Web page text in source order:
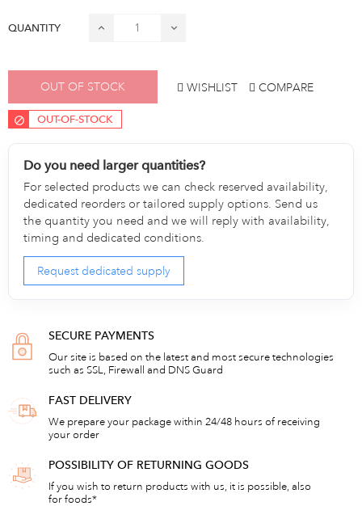
QUANTITY
OUT OF STOCK WISHLIST COMPARE
OUT-OF-STOCK
Do you need larger quantities?
For selected products we can check reserved availability,
dedicated reorders or tailored supply options. Send us
the quantity you need and we will reply with availability,
timing and dedicated conditions.
Request dedicated supply
SECURE PAYMENTS
Our site is based on the latest and most secure technologies
such as SSL, Firewall and DNS Guard
FAST DELIVERY
We prepare your package within 24/48 hours of receiving
your order
POSSIBILITY OF RETURNING GOODS
If you wish to return products with us, it is possible, also
for foods*